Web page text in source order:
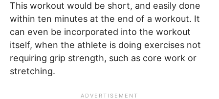
This workout would be short, and easily done
within ten minutes at the end of a workout. It
can even be incorporated into the workout
itself, when the athlete is doing exercises not
requiring grip strength, such as core work or
stretching.